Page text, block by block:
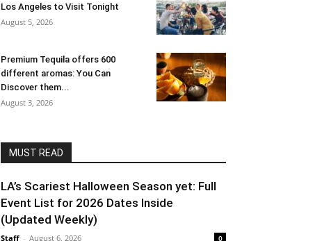
Los Angeles to Visit Tonight
August 5, 2026
Premium Tequila offers 600
different aromas: You Can
Discover them...
August 3, 2026
MUST READ
LA’s Scariest Halloween Season yet: Full
Event List for 2026 Dates Inside
(Updated Weekly)
Staff - August 6, 2026 0